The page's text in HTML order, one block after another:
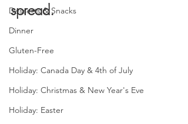
Desserts & Snacks
Dinner
Gluten-Free
Holiday: Canada Day & 4th of July
Holiday: Christmas & New Year's Eve
Holiday: Easter
spread.